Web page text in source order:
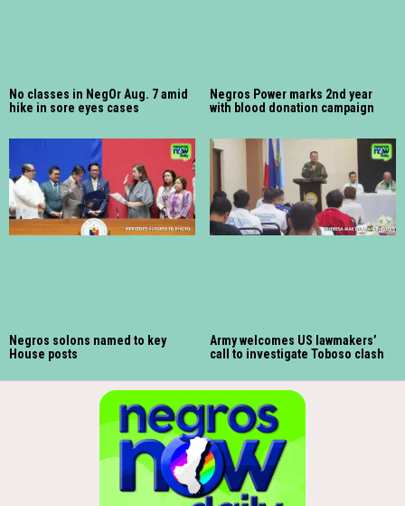
No classes in NegOr Aug. 7 amid
hike in sore eyes cases
Negros Power marks 2nd year
with blood donation campaign
Negros solons named to key
House posts
Army welcomes US lawmakers’
call to investigate Toboso clash